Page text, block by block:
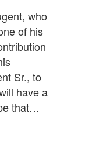
who
of his
Sr., to
have a
that…